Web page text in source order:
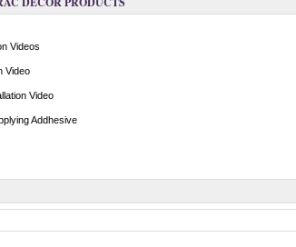
Videos
Video
Video
Addhesive